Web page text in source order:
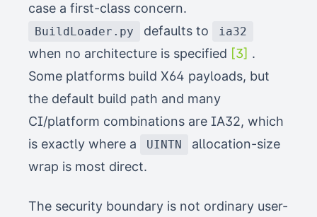
case a first-class concern.
BuildLoader.py defaults to ia32
when no architecture is specified [3] .
Some platforms build X64 payloads, but
the default build path and many
CI/platform combinations are IA32, which
is exactly where a
UINTN
allocation-size
wrap is most direct.
The security boundary is not ordinary user-